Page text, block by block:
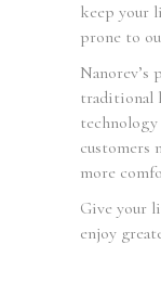
keep your
prone to
traditional
customers
more
Give your
enjoy